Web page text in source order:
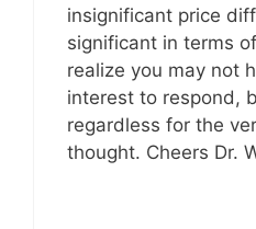
insignificant price
significant in terms
realize you may not
interest to respond,
regardless for the
thought. Cheers Dr.